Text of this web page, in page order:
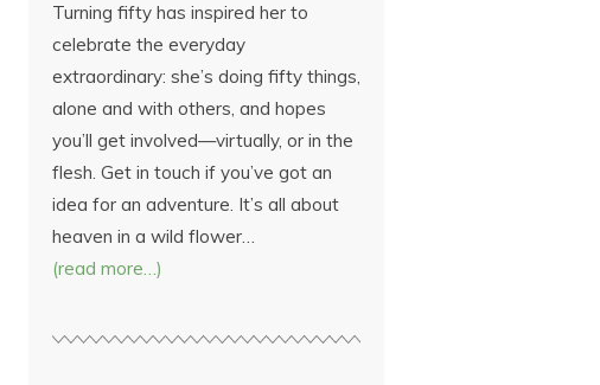
Turning fifty has inspired her to
celebrate the everyday
extraordinary: she’s doing fifty things,
alone and with others, and hopes
you’ll get involved—virtually, or in the
flesh. Get in touch if you’ve got an
idea for an adventure. It’s all about
heaven in a wild flower…
(read more…)